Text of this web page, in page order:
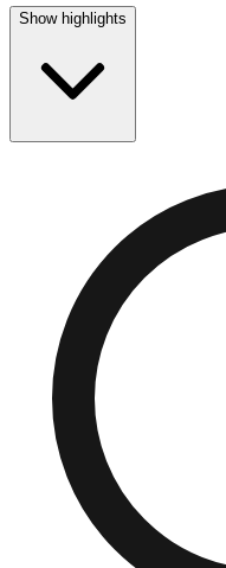
Show highlights